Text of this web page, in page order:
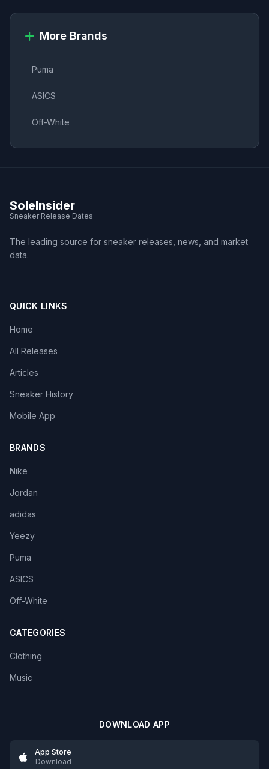
More Brands
Puma
ASICS
Off-White
SoleInsider
Sneaker Release Dates
The leading source for sneaker releases, news, and market
data.
QUICK LINKS
Home
All Releases
Articles
Sneaker History
Mobile App
BRANDS
Nike
Jordan
adidas
Yeezy
Puma
ASICS
Off-White
CATEGORIES
Clothing
Music
DOWNLOAD APP
App Store
Download